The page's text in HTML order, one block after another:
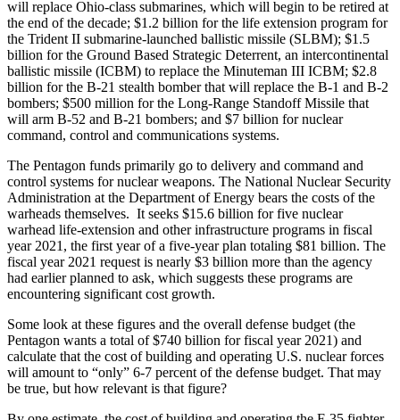
will replace Ohio-class submarines, which will begin to be retired at
the end of the decade; $1.2 billion for the life extension program for
the Trident II submarine-launched ballistic missile (SLBM); $1.5
billion for the Ground Based Strategic Deterrent, an intercontinental
ballistic missile (ICBM) to replace the Minuteman III ICBM; $2.8
billion for the B-21 stealth bomber that will replace the B-1 and B-2
bombers; $500 million for the Long-Range Standoff Missile that
will arm B-52 and B-21 bombers; and $7 billion for nuclear
command, control and communications systems.
The Pentagon funds primarily go to delivery and command and
control systems for nuclear weapons. The National Nuclear Security
Administration at the Department of Energy bears the costs of the
warheads themselves. It seeks $15.6 billion for five nuclear
warhead life-extension and other infrastructure programs in fiscal
year 2021, the first year of a five-year plan totaling $81 billion. The
fiscal year 2021 request is nearly $3 billion more than the agency
had earlier planned to ask, which suggests these programs are
encountering significant cost growth.
Some look at these figures and the overall defense budget (the
Pentagon wants a total of $740 billion for fiscal year 2021) and
calculate that the cost of building and operating U.S. nuclear forces
will amount to “only” 6-7 percent of the defense budget. That may
be true, but how relevant is that figure?